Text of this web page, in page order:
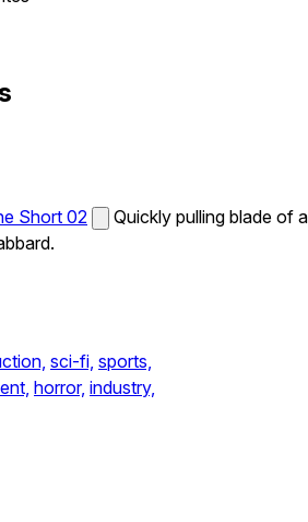
Short 02
Quickly pulling blade of a
sci-fi, sports,
horror, industry,